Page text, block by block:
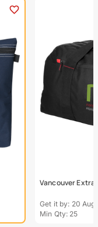
Vancouver Extra
Get it by: 20 Aug
Min Qty: 25